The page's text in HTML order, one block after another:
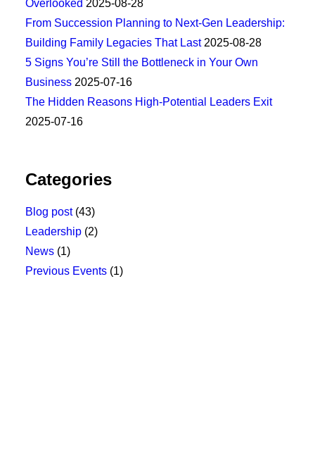
Overlooked 2025-08-28
From Succession Planning to Next-Gen Leadership:
Building Family Legacies That Last 2025-08-28
5 Signs You’re Still the Bottleneck in Your Own
Business 2025-07-16
The Hidden Reasons High-Potential Leaders Exit
2025-07-16
Categories
Blog post(43)
Leadership (2)
News (1)
Previous Events (1)